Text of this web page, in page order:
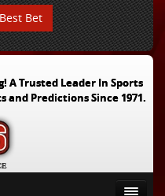
Bet
A Trusted Leader In Sports
and Predictions Since 1971.